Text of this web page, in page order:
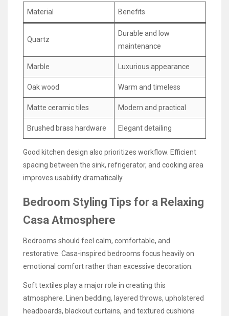
Material Benefits
Quartz
Durable and low
maintenance
Marble Luxurious appearance
Oak wood Warm and timeless
Matte ceramic tiles Modern and practical
Brushed brass hardware Elegant detailing
Good kitchen design also prioritizes workflow. Efficient
spacing between the sink, refrigerator, and cooking area
improves usability dramatically.
Bedroom Styling Tips for a Relaxing
Casa Atmosphere
Bedrooms should feel calm, comfortable, and
restorative. Casa-inspired bedrooms focus heavily on
emotional comfort rather than excessive decoration.
Soft textiles play a major role in creating this
atmosphere. Linen bedding, layered throws, upholstered
headboards, blackout curtains, and textured cushions